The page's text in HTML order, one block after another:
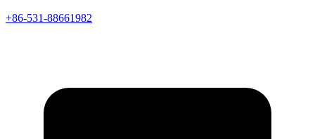
+86-531-88661982